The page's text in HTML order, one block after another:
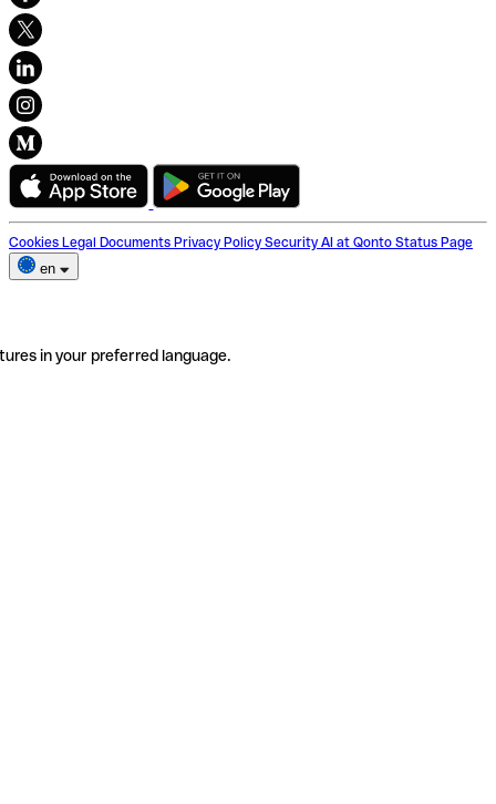
Cookies Legal Documents Privacy Policy Security AI at Qonto Status Page
en
in your preferred language.